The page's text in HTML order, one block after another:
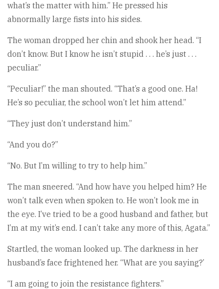
what’s the matter with him.” He pressed his
abnormally large fists into his sides.
The woman dropped her chin and shook her head. “I
don’t know. But I know he isn’t stupid . . . he’s just . . .
peculiar.”
“Peculiar!” the man shouted. “That’s a good one. Ha!
He’s so peculiar, the school won’t let him attend.”
“They just don’t understand him.”
“And you do?”
“No. But I’m willing to try to help him.”
The man sneered. “And how have you helped him? He
won’t talk even when spoken to. He won’t look me in
the eye. I’ve tried to be a good husband and father, but
I’m at my wit’s end. I can’t take any more of this, Agata.”
Startled, the woman looked up. The darkness in her
husband’s face frightened her. “What are you saying?’
“I am going to join the resistance fighters.”